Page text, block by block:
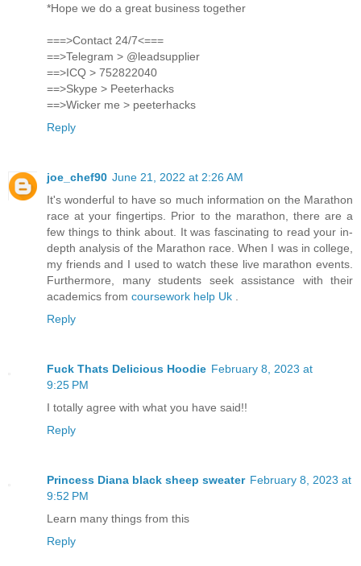
*Hope we do a great business together
===>Contact 24/7<===
==>Telegram > @leadsupplier
==>ICQ > 752822040
==>Skype > Peeterhacks
==>Wicker me > peeterhacks
Reply
joe_chef90 June 21, 2022 at 2:26 AM
It's wonderful to have so much information on the Marathon
race at your fingertips. Prior to the marathon, there are a
few things to think about. It was fascinating to read your in-
depth analysis of the Marathon race. When I was in college,
my friends and I used to watch these live marathon events.
Furthermore, many students seek assistance with their
academics from coursework help Uk
Reply
Fuck Thats Delicious Hoodie February 8, 2023 at
9:25 PM
I totally agree with what you have said!!
Reply
Princess Diana black sheep sweater February 8, 2023 at
9:52 PM
Learn many things from this
Reply